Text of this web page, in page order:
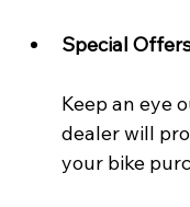
Special
Keep an eye
dealer will
your bike